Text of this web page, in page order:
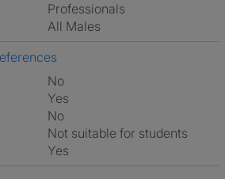
Professionals
All Males
No
Yes
No
Not suitable for students
Yes